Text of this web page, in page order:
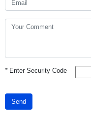
*Enter Security Code
Send